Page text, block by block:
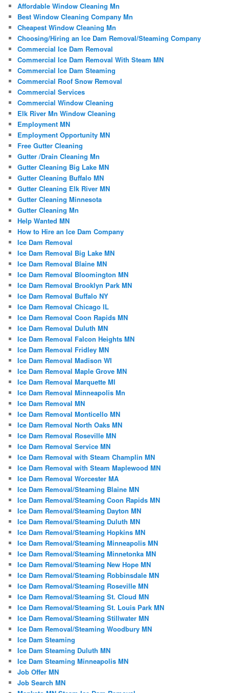
Affordable Window Cleaning Mn
Best Window Cleaning Company Mn
Cheapest Window Cleaning Mn
Choosing/Hiring an Ice Dam Removal/Steaming Company
Commercial Ice Dam Removal
Commercial Ice Dam Removal With Steam MN
Commercial Ice Dam Steaming
Commercial Roof Snow Removal
Commercial Services
Commercial Window Cleaning
Elk River Mn Window Cleaning
Employment MN
Employment Opportunity MN
Free Gutter Cleaning
Gutter /Drain Cleaning Mn
Gutter Cleaning Big Lake MN
Gutter Cleaning Buffalo MN
Gutter Cleaning Elk River MN
Gutter Cleaning Minnesota
Gutter Cleaning Mn
Help Wanted MN
How to Hire an Ice Dam Company
Ice Dam Removal
Ice Dam Removal Big Lake MN
Ice Dam Removal Blaine MN
Ice Dam Removal Bloomington MN
Ice Dam Removal Brooklyn Park MN
Ice Dam Removal Buffalo NY
Ice Dam Removal Chicago IL
Ice Dam Removal Coon Rapids MN
Ice Dam Removal Duluth MN
Ice Dam Removal Falcon Heights MN
Ice Dam Removal Fridley MN
Ice Dam Removal Madison WI
Ice Dam Removal Maple Grove MN
Ice Dam Removal Marquette MI
Ice Dam Removal Minneapolis Mn
Ice Dam Removal MN
Ice Dam Removal Monticello MN
Ice Dam Removal North Oaks MN
Ice Dam Removal Roseville MN
Ice Dam Removal Service MN
Ice Dam Removal with Steam Champlin MN
Ice Dam Removal with Steam Maplewood MN
Ice Dam Removal Worcester MA
Ice Dam Removal/Steaming Blaine MN
Ice Dam Removal/Steaming Coon Rapids MN
Ice Dam Removal/Steaming Dayton MN
Ice Dam Removal/Steaming Duluth MN
Ice Dam Removal/Steaming Hopkins MN
Ice Dam Removal/Steaming Minneapolis MN
Ice Dam Removal/Steaming Minnetonka MN
Ice Dam Removal/Steaming New Hope MN
Ice Dam Removal/Steaming Robbinsdale MN
Ice Dam Removal/Steaming Roseville MN
Ice Dam Removal/Steaming St. Cloud MN
Ice Dam Removal/Steaming St. Louis Park MN
Ice Dam Removal/Steaming Stillwater MN
Ice Dam Removal/Steaming Woodbury MN
Ice Dam Steaming
Ice Dam Steaming Duluth MN
Ice Dam Steaming Minneapolis MN
Job Offer MN
Job Search MN